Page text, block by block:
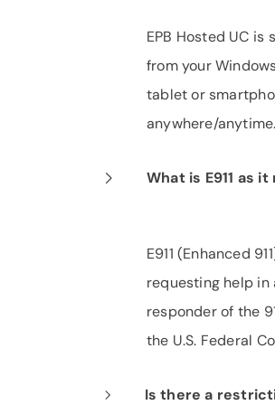
EPB Hosted UC
from your
tablet or
anywhere/anytime.
What is E911 as
E911 (Enhanced
requesting help in
responder of the
the U.S. Federal
Is there a